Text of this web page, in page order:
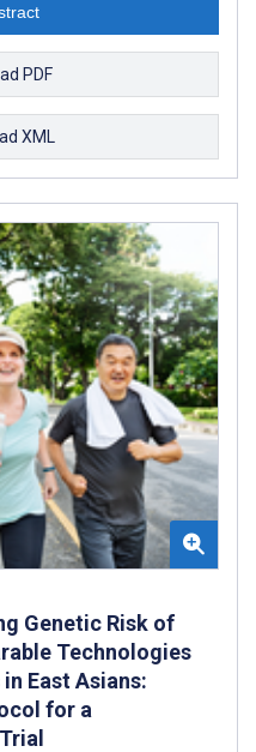
PDF
XML
Genetic Risk of
Technologies
East Asians:
for a